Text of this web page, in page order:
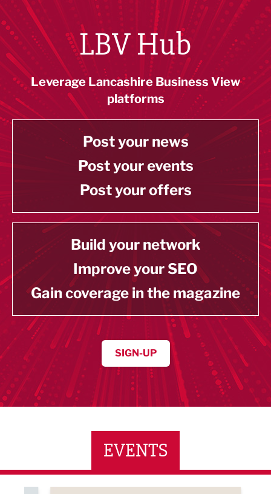
LBV Hub
Leverage Lancashire Business View
platforms
Post your news
Post your events
Post your offers
Build your network
Improve your SEO
Gain coverage in the magazine
SIGN-UP
EVENTS